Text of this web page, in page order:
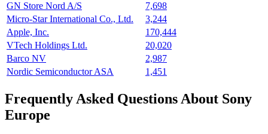
GN Store Nord A/S
7,698
Micro-Star International Co., Ltd.
3,244
Apple, Inc.
170,444
VTech Holdings Ltd.
20,020
Barco NV
2,987
Nordic Semiconductor ASA
1,451
Frequently Asked Questions About Sony
Europe